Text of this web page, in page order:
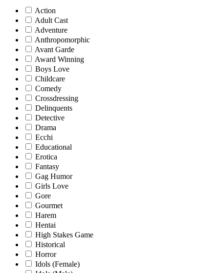
Action
Adult Cast
Adventure
Anthropomorphic
Avant Garde
Award Winning
Boys Love
Childcare
Comedy
Crossdressing
Delinquents
Detective
Drama
Ecchi
Educational
Erotica
Fantasy
Gag Humor
Girls Love
Gore
Gourmet
Harem
Hentai
High Stakes Game
Historical
Horror
Idols (Female)